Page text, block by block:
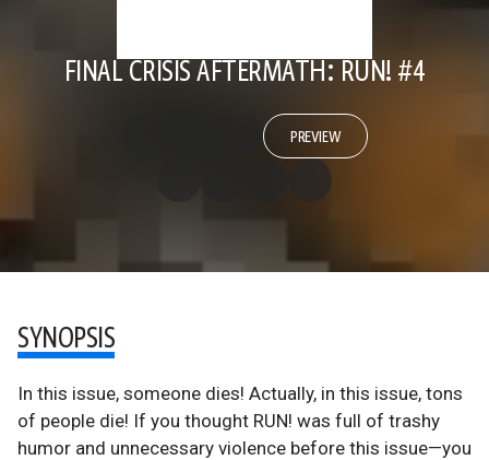
FINAL CRISIS AFTERMATH: RUN! #4
PREVIEW
SYNOPSIS
In this issue, someone dies! Actually, in this issue, tons
of people die! If you thought RUN! was full of trashy
humor and unnecessary violence before this issue—you